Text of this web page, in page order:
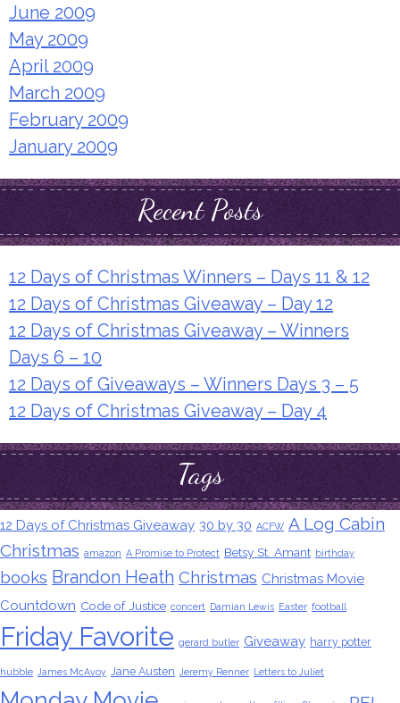
June 2009
May 2009
April 2009
March 2009
February 2009
January 2009
Recent Posts
12 Days of Christmas Winners – Days 11 & 12
12 Days of Christmas Giveaway – Day 12
12 Days of Christmas Giveaway – Winners
Days 6 – 10
12 Days of Giveaways – Winners Days 3 – 5
12 Days of Christmas Giveaway – Day 4
Tags
12 Days of Christmas Giveaway 30 by 30 ACFW A Log Cabin
Christmas amazon A Promise to Protect Betsy St. Amant birthday
books Brandon Heath Christmas Christmas Movie
Countdown Code of Justice concert Damian Lewis Easter football
Friday Favorite gerard butler Giveaway harry potter
hubble James McAvoy Jane Austen Jeremy Renner Letters to Juliet